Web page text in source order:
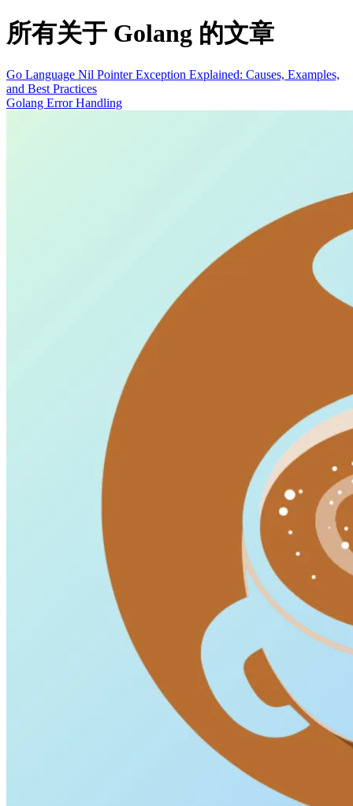
所有关于 Golang 的文章
Go Language Nil Pointer Exception Explained: Causes, Examples,
and Best Practices
Golang Error Handling